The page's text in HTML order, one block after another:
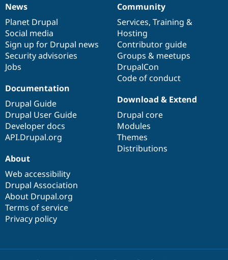
News
items
News
Planet Drupal
Social media
Sign up for Drupal news
Security advisories
Jobs
Our
community
Community
Services, Training &
Hosting
Contributor guide
Groups & meetups
DrupalCon
Code of conduct
Documentation
Documentation
Drupal Guide
Drupal User Guide
Developer docs
API.Drupal.org
Drupal
code
base
Download & Extend
Drupal core
Modules
Themes
Distributions
Governance
of
community
About
Web accessibility
Drupal Association
About Drupal.org
Terms of service
Privacy policy